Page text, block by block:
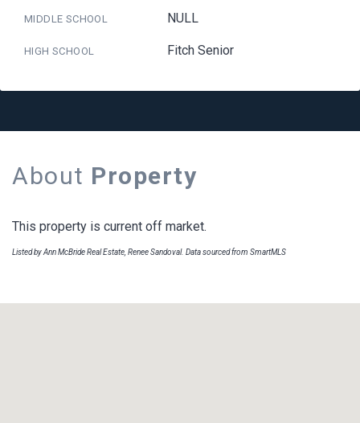
MIDDLE SCHOOL NULL
HIGH SCHOOL Fitch Senior
About Property
This property is current off market.
Listed by Ann McBride Real Estate, Renee Sandoval. Data sourced from SmartMLS